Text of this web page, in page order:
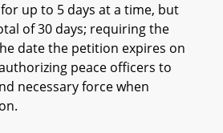
up to 5 days at a time, but
of 30 days; requiring the
date the petition expires on
peace officers to
necessary force when